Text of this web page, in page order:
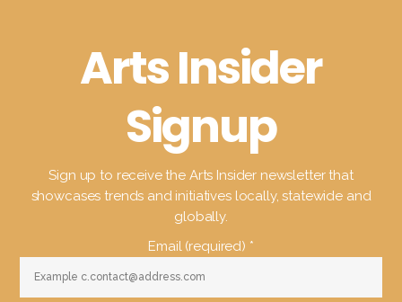
Arts Insider
Signup
Sign up to receive the Arts Insider newsletter that
showcases trends and initiatives locally, statewide and
globally.
Email (required) *